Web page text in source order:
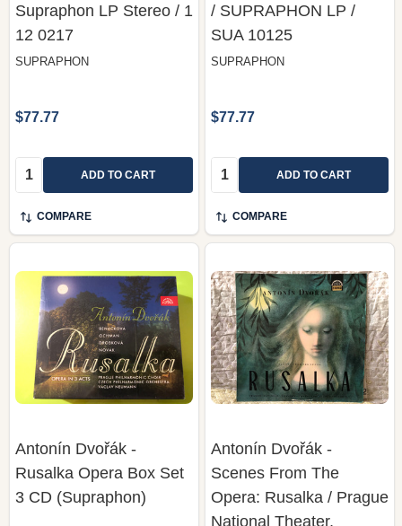
Supraphon LP Stereo / 1
12 0217
SUPRAPHON
$77.77
Quantity: ADD TO CART
COMPARE
/ SUPRAPHON LP /
SUA 10125
SUPRAPHON
$77.77
Quantity: ADD TO CART
COMPARE
Antonín Dvořák -
Rusalka Opera Box Set
3 CD (Supraphon)
Antonín Dvořák -
Scenes From The
Opera: Rusalka / Prague
National Theater,